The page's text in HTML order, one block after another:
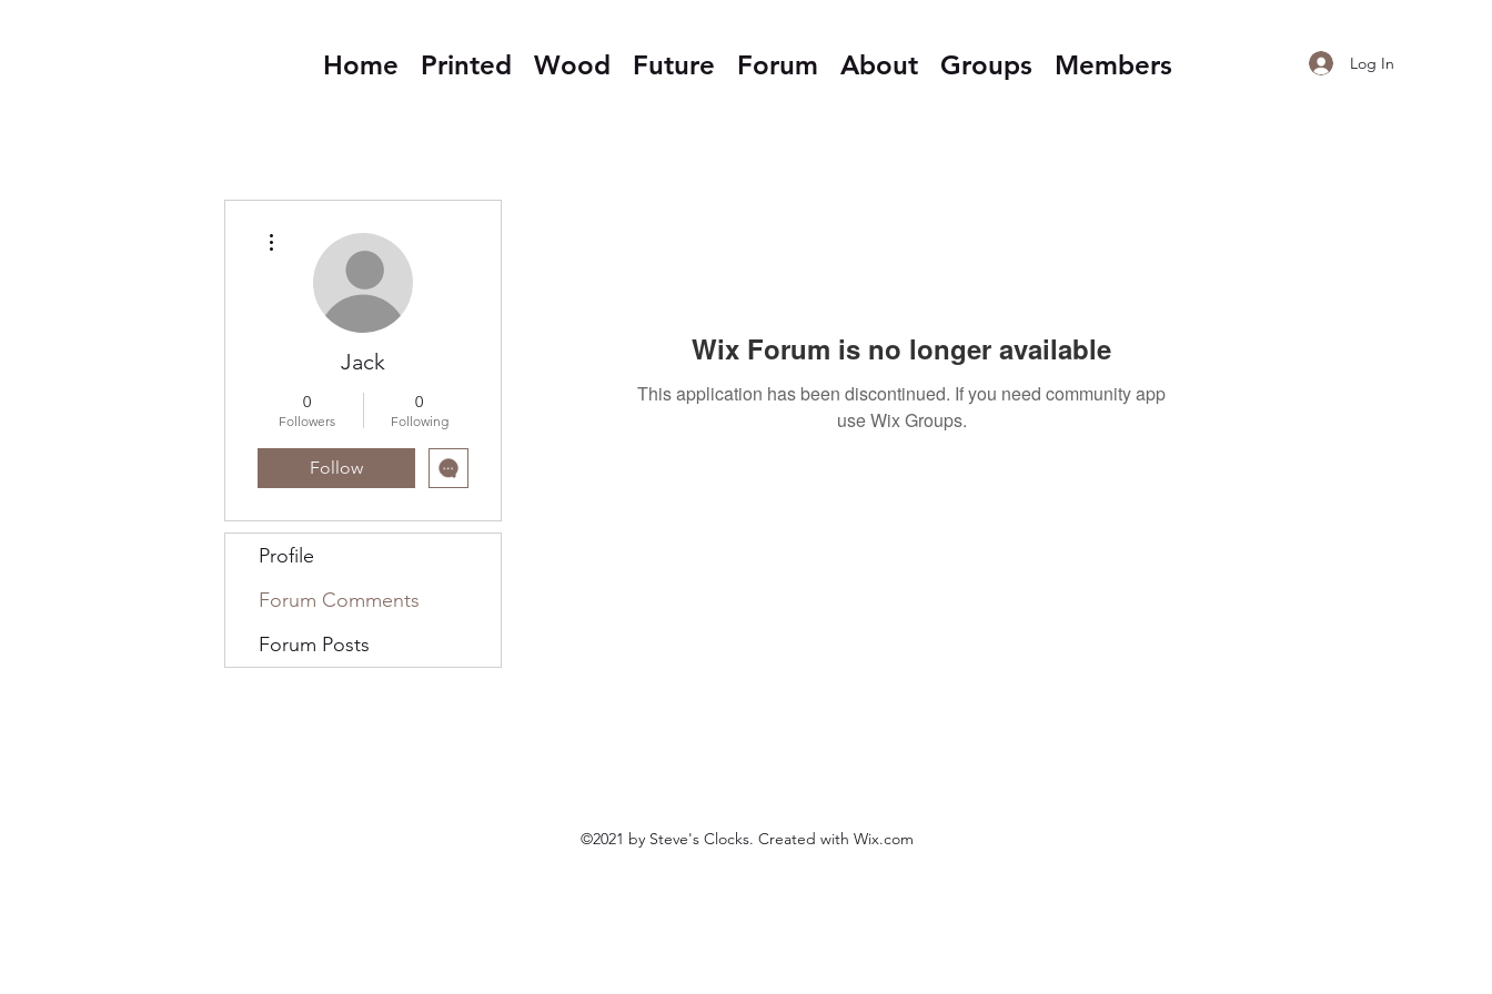
Home Printed Wood Future Forum About Groups Members Log In
Wix Forum is no longer available
This application has been discontinued. If you need community app
use Wix Groups.
Jack
0
Followers
0
Following
Follow
Profile
Forum Comments
Forum Posts
©2021 by Steve's Clocks. Created with Wix.com